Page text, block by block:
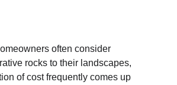
often consider
rocks to their landscapes,
of cost frequently comes up